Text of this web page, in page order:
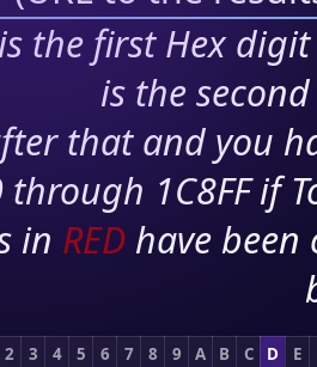
the first Hex
is the
that and you
through 1C8FF if
in RED have
2 3 4 5 6 7 8 9 A B C D
E